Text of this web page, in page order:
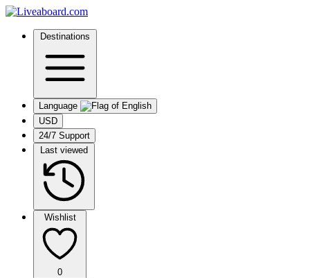
Destinations
Language
USD
24/7 Support
Last viewed
Wishlist
0